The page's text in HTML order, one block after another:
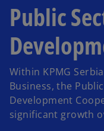
Public
Within KPMG
Business, the
Development
significant growth